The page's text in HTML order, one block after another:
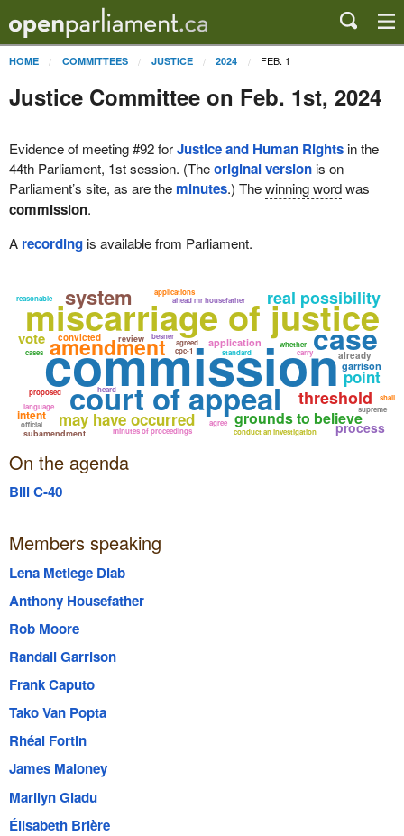
HOME COMMITTEES JUSTICE 2024 FEB. 1
Justice Committee on Feb. 1st, 2024
Evidence of meeting #92 forJustice and Human Rightsin the
44th Parliament, 1st session. (Theoriginal versionis on
Parliament’s site, as are the minutes.) Thewinning wordwas
commission.
A recordingis available from Parliament.
miscarriage of justice
commission
court of appeal
real possibility
amendment
may have occurred grounds to believe
threshold
case
system
minutes of proceedings
ahead mr housefather
conduct an investigation
application
point
garrison
convicted
already
reasonable
process
standard
proposed
subamendment
whether
language
intent
applications
agreed
vote review
besner
cases
supreme
shall
cpc-1
agree
heard
official
carry
On the agenda
Bill C-40
Members speaking
Lena Metlege Diab
Anthony Housefather
Rob Moore
Randall Garrison
Frank Caputo
Tako Van Popta
Rhéal Fortin
James Maloney
Marilyn Gladu
Élisabeth Brière